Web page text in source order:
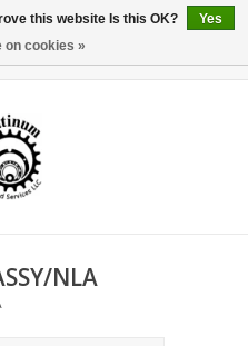
NLA
this website Is this OK?
Yes
on cookies »